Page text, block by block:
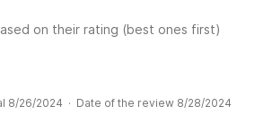
on their rating (best ones first)
8/26/2024 · Date of the review 8/28/2024